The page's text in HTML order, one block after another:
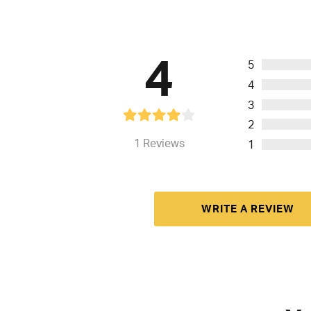
4
1 Reviews
5
4
3
2
1
WRITE A REVIEW